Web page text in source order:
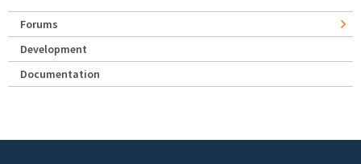
Forums
Development
Documentation